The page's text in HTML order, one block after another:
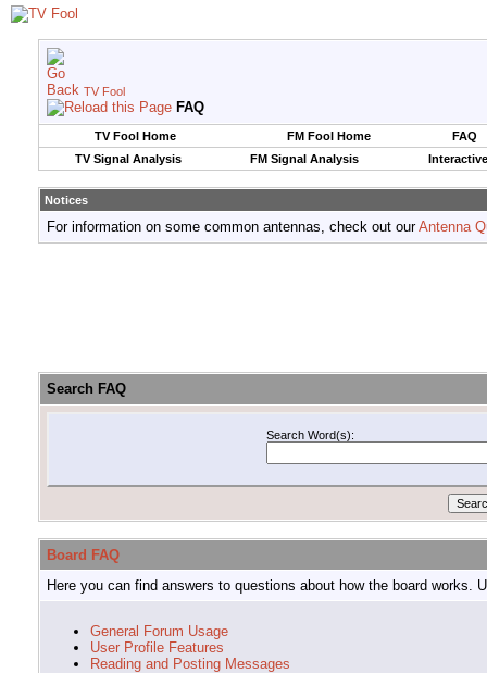
TV Fool
FAQ
TV Fool Home FM Fool Home
FAQ
TV Signal Analysis
FM Signal Analysis
Notices
For information on some common antennas, check out ourAntenna
Search FAQ
Search Word(s):
Board FAQ
Here you can find answers to questions about how the board
General Forum Usage
User Profile Features
Reading and Posting Messages